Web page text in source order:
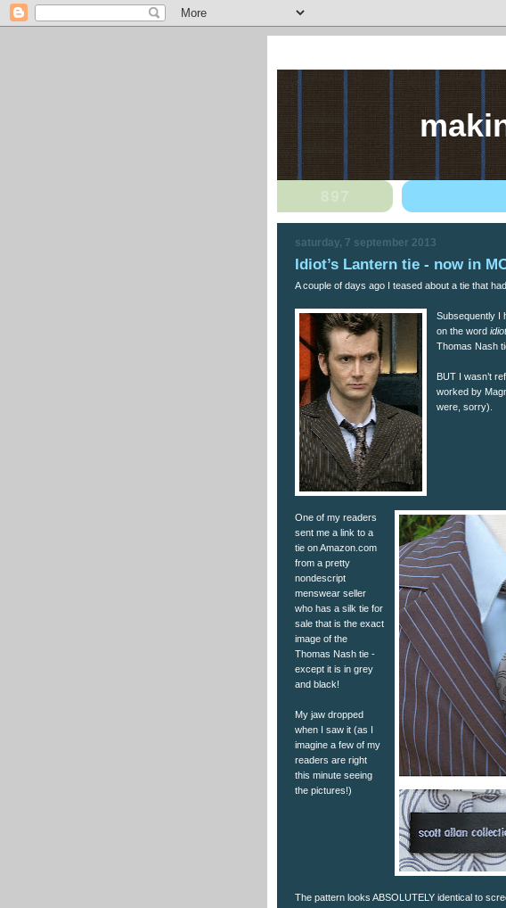
saturday, 7 september 2013
Idiot’s Lantern tie - now in
A couple of days ago I teased about a tie that
Subsequently I
on the word
Thomas Nash
BUT I wasn’t
worked by
were, sorry).
One of my readers
sent me a link to a
tie on Amazon.com
from a pretty
nondescript
menswear seller
who has a silk tie for
sale that is the exact
image of the
Thomas Nash tie -
except it is in grey
and black!
My jaw dropped
when I saw it (as I
imagine a few of my
readers are right
this minute seeing
the pictures!)
The pattern looks ABSOLUTELY identical to